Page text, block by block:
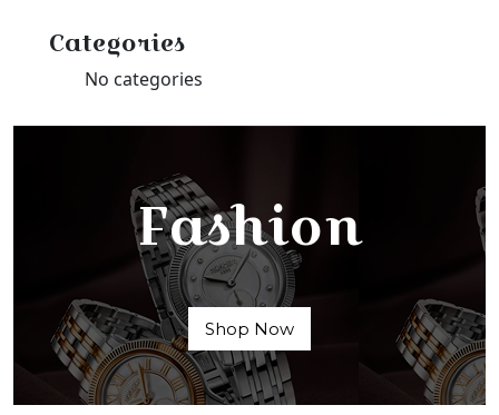
Categories
No categories
Fashion
Shop Now